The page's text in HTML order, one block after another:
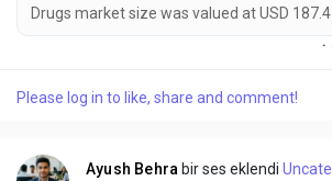
Drugs market size was valued at USD
The market is projected to grow from USD
is a widely utilized pharmaceutical excipient
·
Please log in to like, share and comment!
Ayush Behra bir ses eklendi